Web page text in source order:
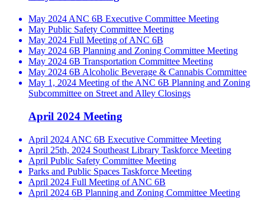
May 2024 ANC 6B Executive Committee Meeting
May Public Safety Committee Meeting
May 2024 Full Meeting of ANC 6B
May 2024 6B Planning and Zoning Committee Meeting
May 2024 6B Transportation Committee Meeting
May 2024 6B Alcoholic Beverage & Cannabis Committee
May 1, 2024 Meeting of the ANC 6B Planning and Zoning
Subcommittee on Street and Alley Closings
April 2024 Meeting
April 2024 ANC 6B Executive Committee Meeting
April 25th, 2024 Southeast Library Taskforce Meeting
April Public Safety Committee Meeting
Parks and Public Spaces Taskforce Meeting
April 2024 Full Meeting of ANC 6B
April 2024 6B Planning and Zoning Committee Meeting